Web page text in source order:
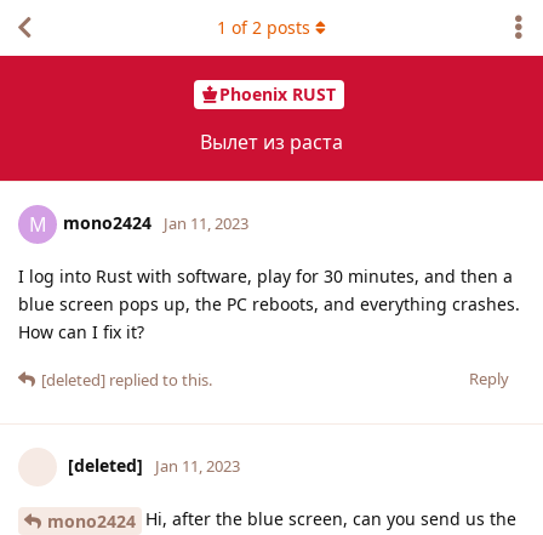
Phoenix RUST
Вылет из раста
1 of2 posts
M mono2424 Jan 11, 2023
I log into Rust with software, play for 30 minutes, and then a
blue screen pops up, the PC reboots, and everything crashes.
How can I fix it?
Reply
[deleted] replied to this.
[deleted] Jan 11, 2023
mono2424 Hi, after the blue screen, can you send us the